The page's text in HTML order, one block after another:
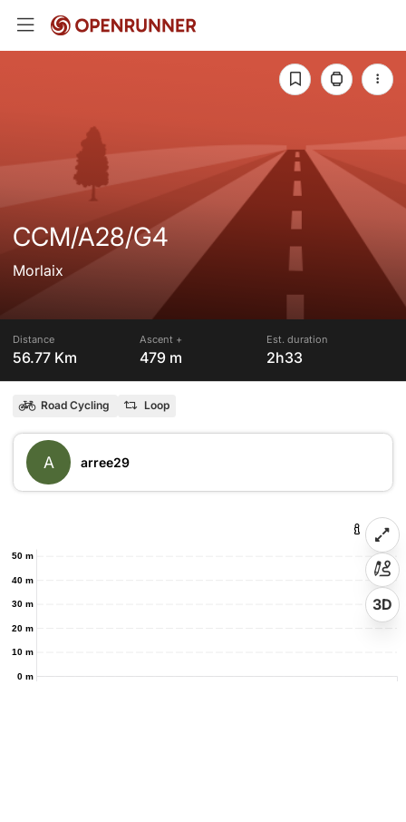
CCM/A28/G4
Morlaix
Distance
56.77 Km
Ascent +
479 m
Est. duration
2h33
Road Cycling Loop
A arree29
0 m
10 m
20 m
30 m
40 m
50 m
3D